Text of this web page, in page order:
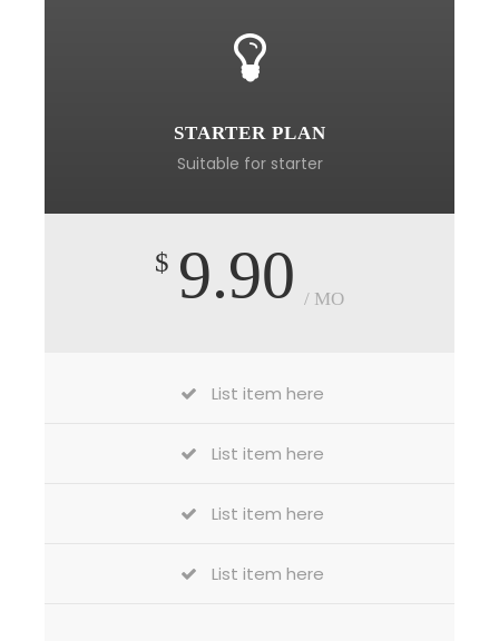
STARTER PLAN
Suitable for starter
$ 9.90 / MO
List item here
List item here
List item here
List item here